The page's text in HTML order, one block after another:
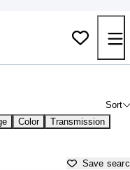
Sort
Color Transmission
Save